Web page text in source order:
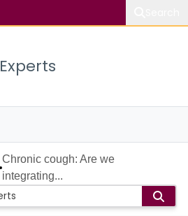
Experts
Chronic cough: Are we
integrating...